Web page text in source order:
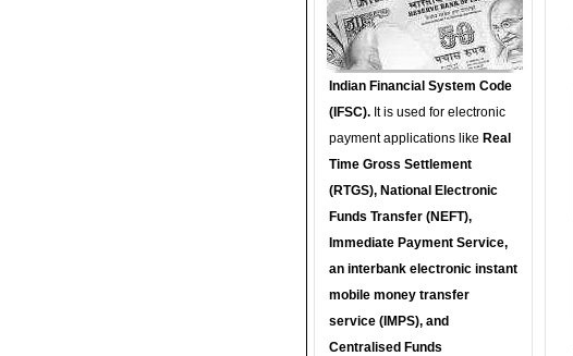
Indian Financial System Code
(IFSC). It is used for electronic
payment applications like Real
Time Gross Settlement
(RTGS), National Electronic
Funds Transfer (NEFT),
Immediate Payment Service,
an interbank electronic instant
mobile money transfer
service (IMPS), and
Centralised Funds